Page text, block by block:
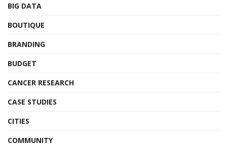
BIG DATA
BOUTIQUE
BRANDING
BUDGET
CANCER RESEARCH
CASE STUDIES
CITIES
COMMUNITY